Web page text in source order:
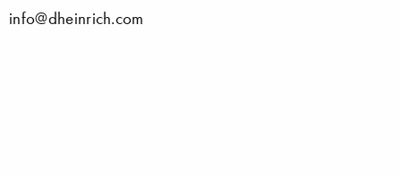
info@dheinrich.com